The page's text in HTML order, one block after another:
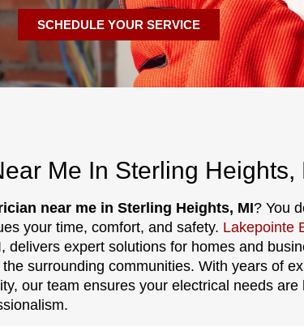
SCHEDULE YOUR SERVICE
Me In Sterling Heights,
near me in Sterling Heights, MI? You
your time, comfort, and safety. Lakepointe
delivers expert solutions for homes and
surrounding communities. With years of
our team ensures your electrical needs are